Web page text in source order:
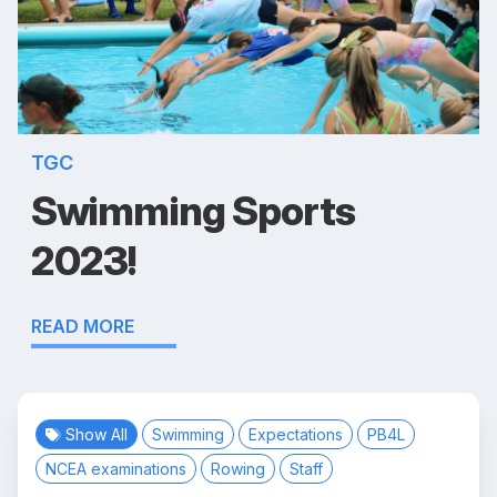
TGC
Swimming Sports
2023!
READ MORE
Show All Swimming Expectations
PB4L
NCEA examinations
Rowing Staff